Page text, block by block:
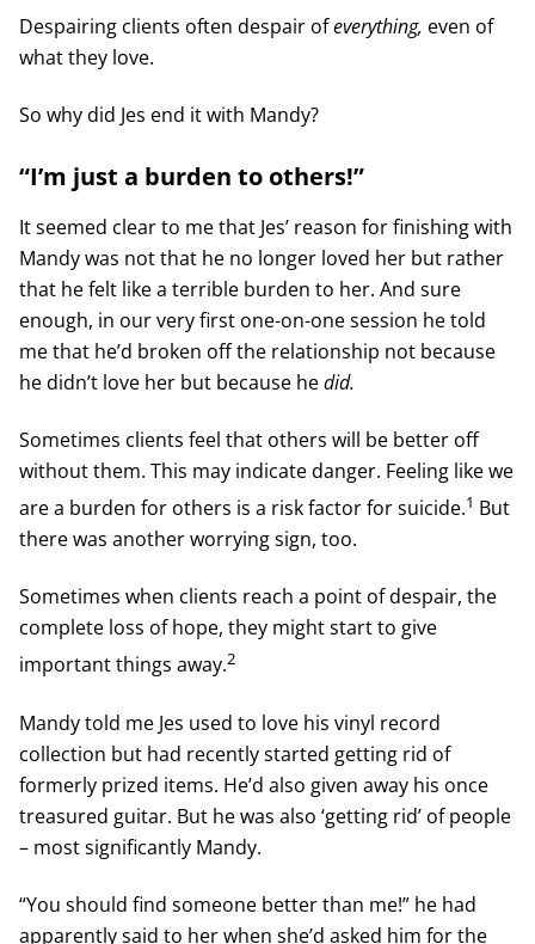
Despairing clients often despair ofeverything, even of
what they love.
So why did Jes end it with Mandy?
“I’m just a burden to others!”
It seemed clear to me that Jes’ reason for finishing with
Mandy was not that he no longer loved her but rather
that he felt like a terrible burden to her. And sure
enough, in our very first one-on-one session he told
me that he’d broken off the relationship not because
he didn’t love her but because hedid.
Sometimes clients feel that others will be better off
without them. This may indicate danger. Feeling like we
are a burden for others is a risk factor for suicide.1 But
there was another worrying sign, too.
Sometimes when clients reach a point of despair, the
complete loss of hope, they might start to give
important things away.2
Mandy told me Jes used to love his vinyl record
collection but had recently started getting rid of
formerly prized items. He’d also given away his once
treasured guitar. But he was also ‘getting rid’ of people
– most significantly Mandy.
“You should find someone better than me!” he had
apparently said to her when she’d asked him for the